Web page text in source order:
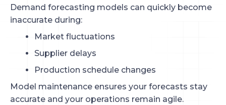
Demand forecasting models can quickly become
inaccurate during:
Market fluctuations
Supplier delays
Production schedule changes
Model maintenance ensures your forecasts stay
accurate and your operations remain agile.